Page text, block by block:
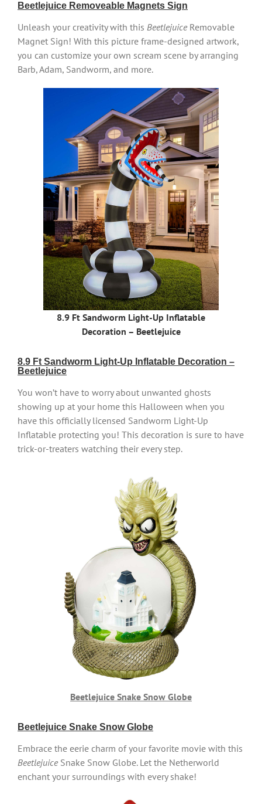
Beetlejuice Removeable Magnets Sign
Unleash your creativity with this BeetlejuiceRemovable
Magnet Sign! With this picture frame-designed artwork,
you can customize your own scream scene by arranging
Barb, Adam, Sandworm, and more.
8.9 Ft Sandworm Light-Up Inflatable
Decoration – Beetlejuice
8.9 Ft Sandworm Light-Up Inflatable Decoration –
Beetlejuice
You won’t have to worry about unwanted ghosts
showing up at your home this Halloween when you
have this officially licensed Sandworm Light-Up
Inflatable protecting you! This decoration is sure to have
trick-or-treaters watching their every step.
Beetlejuice Snake Snow Globe
Beetlejuice Snake Snow Globe
Embrace the eerie charm of your favorite movie with this
BeetlejuiceSnake Snow Globe. Let the Netherworld
enchant your surroundings with every shake!